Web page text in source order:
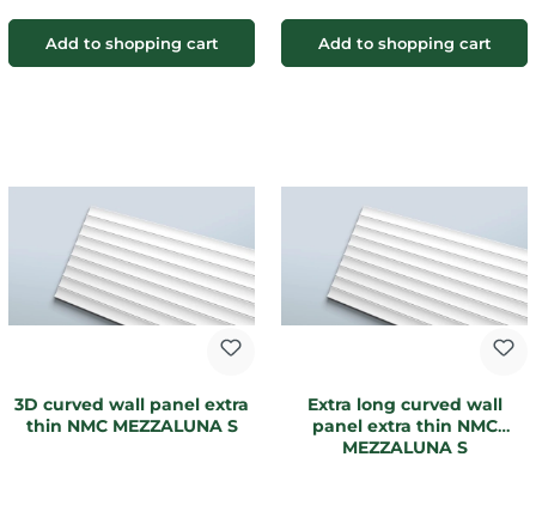
Add to shopping cart Add to shopping cart
3D curved wall panel extra
thin NMC MEZZALUNA S
Extra long curved wall
panel extra thin NMC
MEZZALUNA S